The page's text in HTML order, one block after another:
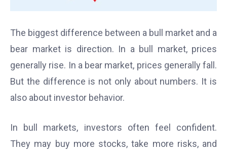
The biggest difference between a bull market and a
bear market is direction. In a bull market, prices
generally rise. In a bear market, prices generally fall.
But the difference is not only about numbers. It is
also about investor behavior.
In bull markets, investors often feel confident.
They may buy more stocks, take more risks, and